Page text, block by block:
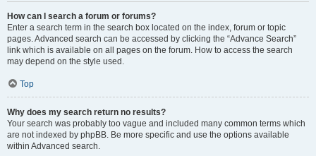
How can I search a forum or forums?
Enter a search term in the search box located on the index, forum or topic
pages. Advanced search can be accessed by clicking the “Advance Search”
link which is available on all pages on the forum. How to access the search
may depend on the style used.
Top
Why does my search return no results?
Your search was probably too vague and included many common terms which
are not indexed by phpBB. Be more specific and use the options available
within Advanced search.